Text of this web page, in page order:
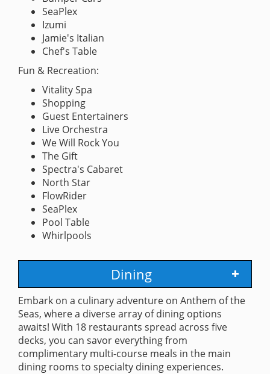
SeaPlex
Izumi
Jamie's Italian
Chef's Table
Fun & Recreation:
Vitality Spa
Shopping
Guest Entertainers
Live Orchestra
We Will Rock You
The Gift
Spectra's Cabaret
North Star
FlowRider
SeaPlex
Pool Table
Whirlpools
Dining
Embark on a culinary adventure on Anthem of the
Seas, where a diverse array of dining options
awaits! With 18 restaurants spread across five
decks, you can savor everything from
complimentary multi-course meals in the main
dining rooms to specialty dining experiences.